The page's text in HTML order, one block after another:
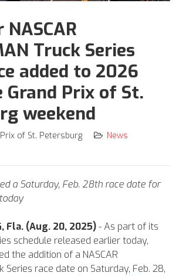
Truck Series
added to 2026
Grand Prix of St.
weekend
of St. Petersburg
News
a Saturday, Feb. 28th race date for
Fla. (Aug. 20, 2025)- As part of its
schedule released earlier today,
the addition of a NASCAR
Series race date on Saturday, Feb. 28,